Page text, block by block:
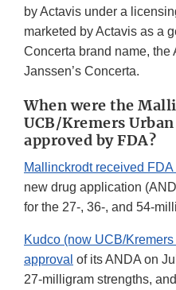
by Actavis under a
marketed by Actavis as a
Concerta brand name,
Janssen’s Concerta.
When were the
UCB/Kremers
approved by FDA?
Mallinckrodt received FDA
new drug application
for the 27-, 36-, and 54-
Kudco (now UCB/
approval of its ANDA on
27-milligram strengths,